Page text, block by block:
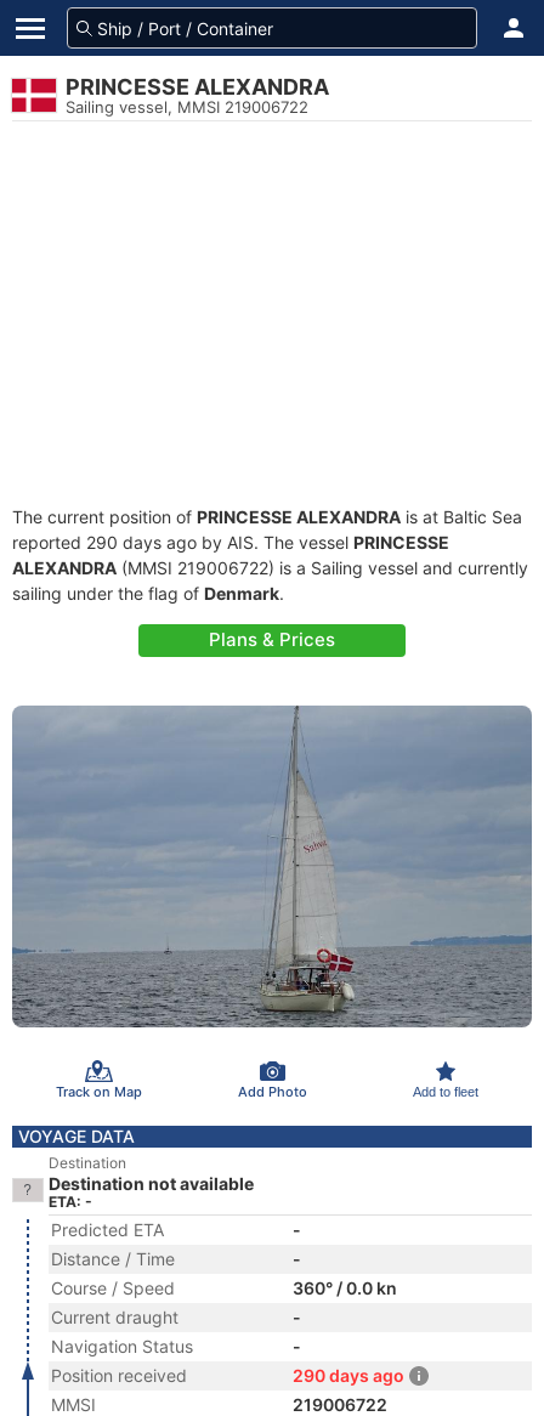
PRINCESSE ALEXANDRA
Sailing vessel, MMSI 219006722
The current position of PRINCESSE ALEXANDRA is at Baltic Sea
reported 290 days ago by AIS. The vessel PRINCESSE
ALEXANDRA (MMSI 219006722) is a Sailing vessel and currently
sailing under the flag of Denmark.
Plans & Prices
Track on Map Add Photo Add to fleet
VOYAGE DATA
Destination
Destination not available
ETA: -
Predicted ETA
-
Distance / Time
-
Course / Speed
360° / 0.0 kn
Current draught
-
Navigation Status
-
Position received
290 days ago
MMSI
219006722